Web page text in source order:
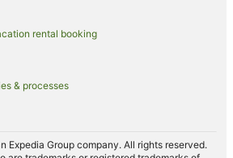
Gibbston
Gibbston
rental booking
& processes
Expedia Group company. All rights reserved.